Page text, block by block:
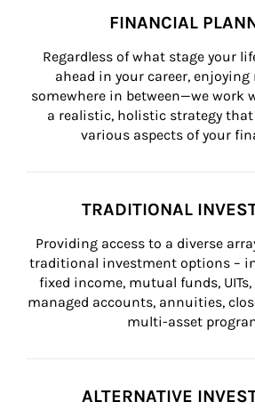
FINANCIAL
Regardless of what stage your
ahead in your career,
somewhere in between—we work
a realistic, holistic strategy
various aspects of your
TRADITIONAL
Providing access to a diverse
traditional investment options –
fixed income, mutual funds, UITs,
managed accounts, annuities,
multi-asset
ALTERNATIVE